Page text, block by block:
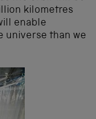
kilometres
enable
universe than we